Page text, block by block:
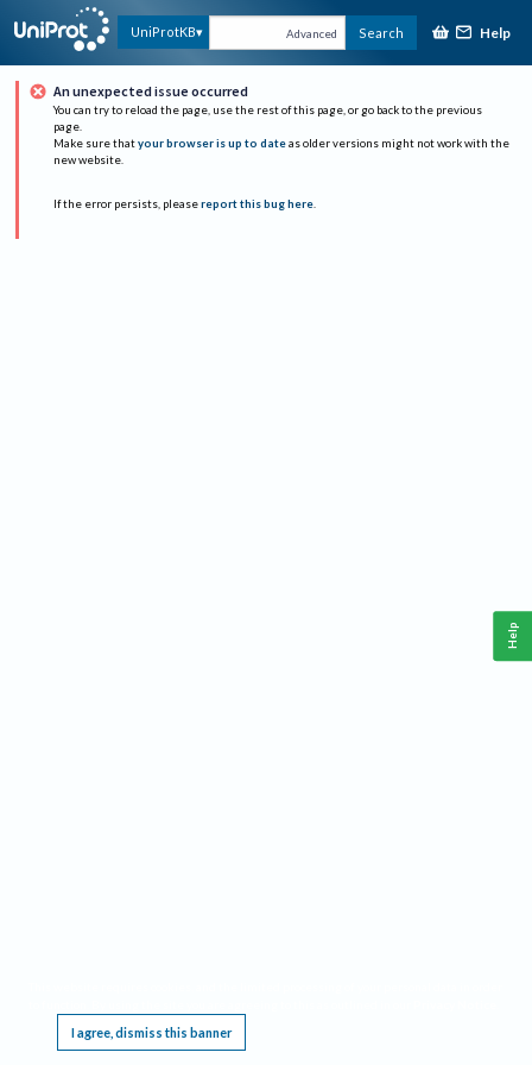
UniProtKB Advanced Search Help
An unexpected issue occurred
You can try to reload the page, use the rest of this page, or go back to the previous
page.
Make sure that your browser is up to date as older versions might not work with the
new website.
If the error persists, please report this bug here.
I agree, dismiss this banner
Help